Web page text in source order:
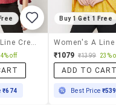
4% off
₹674
Buy 1 Get 1 Free
₹1079 ₹1399 23%
ADD TO
Best Price ₹539